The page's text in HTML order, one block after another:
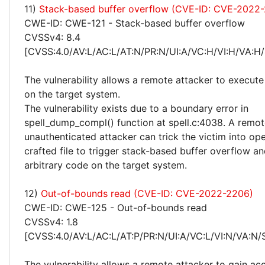
11) Stack-based buffer overflow (CVE-ID: CVE-
CWE-ID: CWE-121 - Stack-based buffer overflow
CVSSv4: 8.4
[CVSS:4.0/AV:L/AC:L/AT:N/PR:N/UI:A/VC:H/VI:H/
The vulnerability allows a remote attacker to
on the target system.
The vulnerability exists due to a boundary error in
spell_dump_compl() function at spell.c:4038. A
unauthenticated attacker can trick the victim into
crafted file to trigger stack-based buffer overflow
arbitrary code on the target system.
12) Out-of-bounds read (CVE-ID: CVE-2022-2206)
CWE-ID: CWE-125 - Out-of-bounds read
CVSSv4: 1.8
[CVSS:4.0/AV:L/AC:L/AT:P/PR:N/UI:A/VC:L/VI:N/